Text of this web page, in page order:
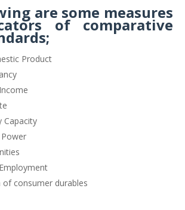
are some measures
of comparative
Product
Capacity
of consumer durables